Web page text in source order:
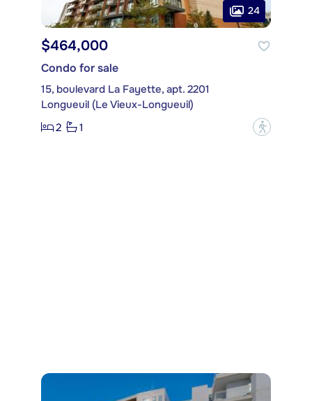
24
$464,000
Condo for sale
15, boulevard La Fayette, apt. 2201
Longueuil (Le Vieux-Longueuil)
2
1 ?